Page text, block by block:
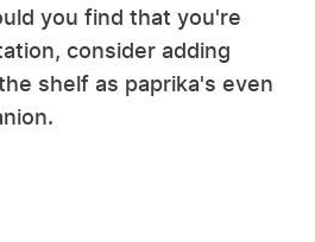
you find that you're
consider adding
shelf as paprika's even